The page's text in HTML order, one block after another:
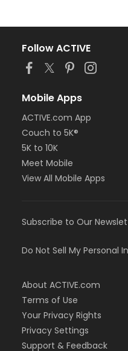
Follow ACTIVE
Mobile Apps
ACTIVE.com App
Couch to 5K®
5K to 10K
Meet Mobile
View All Mobile Apps
Subscribe to Our
Do Not Sell My Personal
About ACTIVE.com
Terms of Use
Your Privacy Rights
Privacy Settings
Support & Feedback